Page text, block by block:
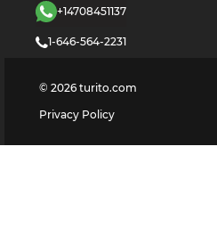
+14708451137
1-646-564-2231
© 2026 turito.com
Privacy Policy